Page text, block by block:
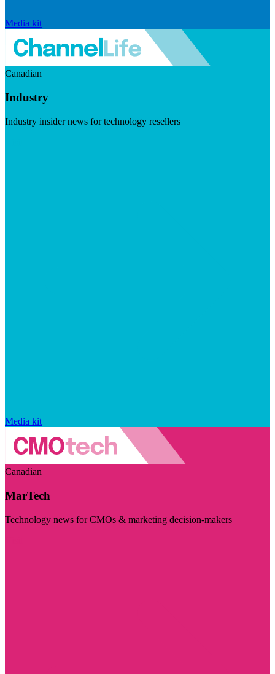
Media kit
Canadian
Industry
Industry insider news for technology resellers
Media kit
Canadian
MarTech
Technology news for CMOs & marketing decision-makers